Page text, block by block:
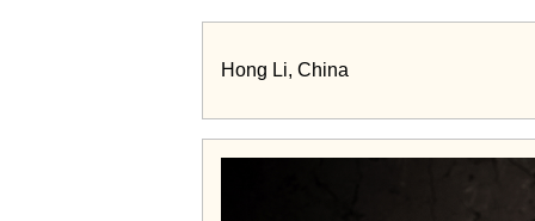
Hong Li, China